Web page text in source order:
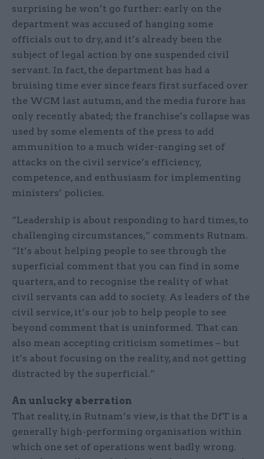
surprising he won’t go further: early on the
department was accused of hanging some
officials out to dry, and it’s already been the
subject of legal action by one suspended civil
servant. In fact, the department has had a
bruising time ever since fears first surfaced over
the WCM last autumn, and the media furore has
only recently abated; the franchise’s collapse was
used by some elements of the press to add
ammunition to a much wider-ranging set of
attacks on the civil service’s efficiency,
competence, and enthusiasm for implementing
ministers’ policies.
“Leadership is about responding to hard times, to
challenging circumstances,” comments Rutnam.
“It’s about helping people to see through the
superficial comment that you can find in some
quarters, and to recognise the reality of what
civil servants can add to society. As leaders of the
civil service, it’s our job to help people to see
beyond comment that is uninformed. That can
also mean accepting criticism sometimes – but
it’s about focusing on the reality, and not getting
distracted by the superficial.”
An unlucky aberration
That reality, in Rutnam’s view, is that the DfT is a
generally high-performing organisation within
which one set of operations went badly wrong.